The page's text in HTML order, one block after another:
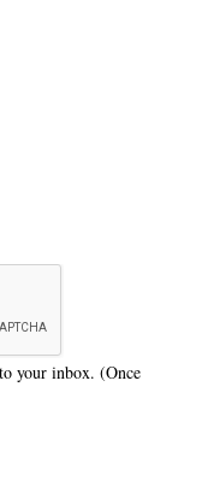
your inbox. (Once